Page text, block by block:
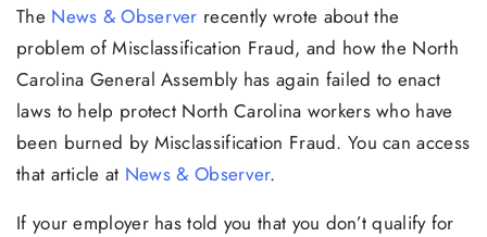
The News & Observer recently wrote about the
problem of Misclassification Fraud, and how the North
Carolina General Assembly has again failed to enact
laws to help protect North Carolina workers who have
been burned by Misclassification Fraud. You can access
that article at News & Observer.
If your employer has told you that you don’t qualify for